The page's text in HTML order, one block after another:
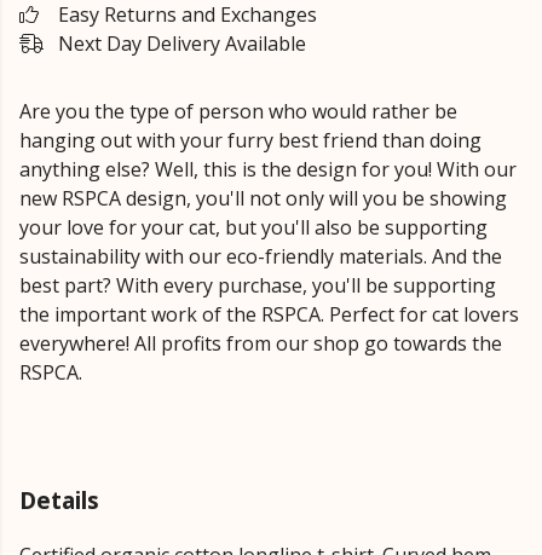
Easy Returns and Exchanges
Next Day Delivery Available
Are you the type of person who would rather be
hanging out with your furry best friend than doing
anything else? Well, this is the design for you! With our
new RSPCA design, you'll not only will you be showing
your love for your cat, but you'll also be supporting
sustainability with our eco-friendly materials. And the
best part? With every purchase, you'll be supporting
the important work of the RSPCA. Perfect for cat lovers
everywhere! All profits from our shop go towards the
RSPCA.
Details